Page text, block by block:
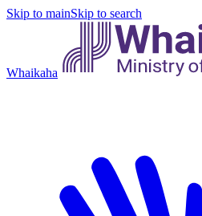
Skip to mainSkip to search
Whaikaha